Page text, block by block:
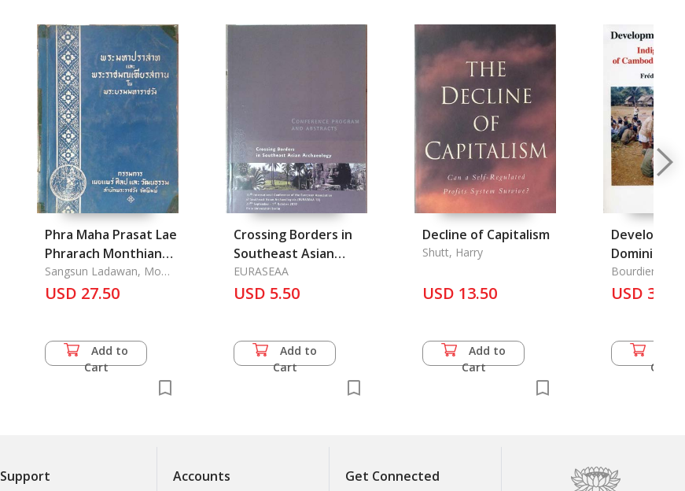
Phra Maha Prasat Lae
Phrarach Monthian
Sathan Nai Phra
Borom Maha
Palace
Sangsun Ladawan, Mom
Raja Wong
USD 27.50
Add to
Cart
Crossing Borders in
Southeast Asian
Archaeology, 13Th
International
of Southeast Asian
Archaeologists
(EURASEAA 13) 27Th
EURASEAA
USD 5.50
Add to
Cart
Decline of Capitalism
Shutt, Harry
USD 13.50
Add to
Cart
Dominion:
Peoples of
Vietnam
Bourdier,
USD 31.00
Cart
Support Accounts Get Connected